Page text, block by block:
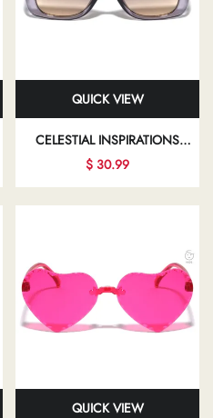
QUICK VIEW
CELESTIAL INSPIRATIONS
ILLUMINATE YOUR PATH WITH
CHIC SUNGLASSES THAT
BEAUTIFULLY ENHANCE YOUR
$ 30.99
QUICK VIEW